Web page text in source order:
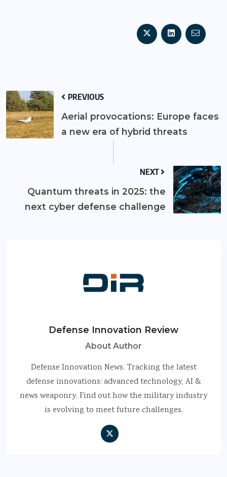
PREVIOUS
Aerial provocations: Europe faces
a new era of hybrid threats
NEXT
Quantum threats in 2025: the
next cyber defense challenge
Defense Innovation Review
About Author
Defense Innovation News. Tracking the latest
defense innovations: advanced technology, AI &
news weaponry. Find out how the military industry
is evolving to meet future challenges.